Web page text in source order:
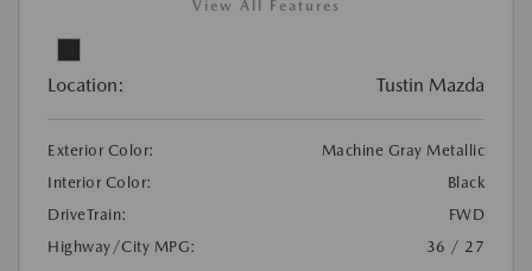
View All Features
Location: Tustin Mazda
Exterior Color:
Machine Gray Metallic
Interior Color:
Black
DriveTrain:
FWD
Highway/City MPG:
36 / 27